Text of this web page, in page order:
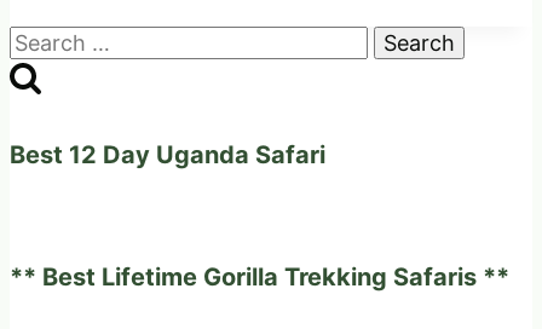
Parks
Search
for:
Best 12 Day Uganda Safari
** Best Lifetime Gorilla Trekking Safaris **